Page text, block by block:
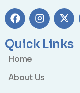
Quick Links
Home
About Us